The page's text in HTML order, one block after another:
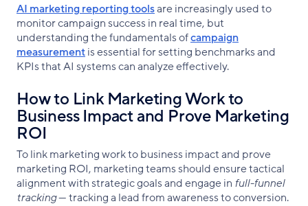
AI marketing reporting toolsare increasingly used to
monitor campaign success in real time, but
understanding the fundamentals ofcampaign
measurementis essential for setting benchmarks and
KPIs that AI systems can analyze effectively.
How to Link Marketing Work to
Business Impact and Prove Marketing
ROI
To link marketing work to business impact and prove
marketing ROI, marketing teams should ensure tactical
alignment with strategic goals and engage in full-funnel
tracking— tracking a lead from awareness to conversion.